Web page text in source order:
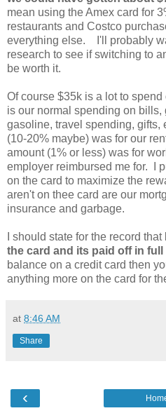
mean using the Amex card for
restaurants and Costco
everything else. I'll probably
research to see if switching to
be worth it.
Of course $35k is a lot to
is our normal spending on bills,
gasoline, travel spending,
(10-20% maybe) was for our
amount (1% or less) was for
employer reimbursed me for. I
on the card to maximize the
aren't on thee card are our
insurance and garbage.
I should state for the record that
the card and its paid off in
balance on a credit card then
anything more on the card for
at 8:46 AM
Share
‹